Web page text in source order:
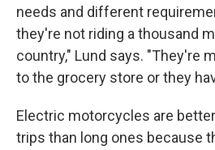
needs and different
they're not riding a thousand
country," Lund says. "They're
to the grocery store or they
Electric motorcycles are
trips than long ones because